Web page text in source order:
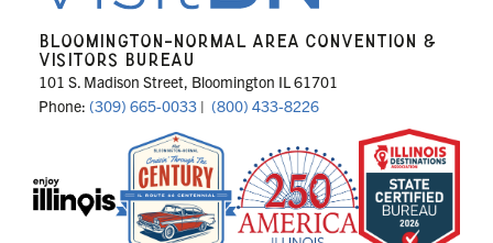
BLOOMINGTON-NORMAL AREA CONVENTION &
VISITORS BUREAU
101 S. Madison Street, Bloomington IL 61701
Phone: (309) 665-0033 | (800) 433-8226